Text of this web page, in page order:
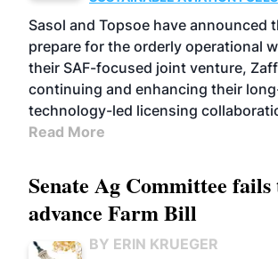
Sasol and Topsoe have announced
prepare for the orderly operational
their SAF-focused joint venture,
continuing and enhancing their
technology-led licensing
Read More
Senate Ag Committee fails
advance Farm Bill
BY ERIN KRUEGER